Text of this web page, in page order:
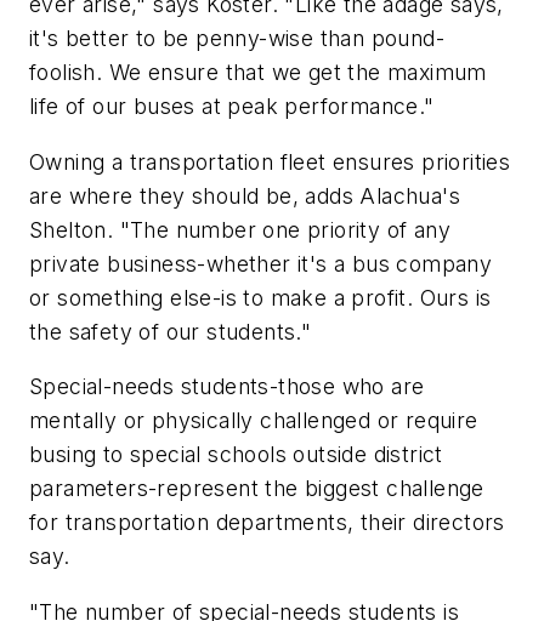
it's better to be penny-wise than pound-
foolish. We ensure that we get the maximum
life of our buses at peak performance."
Owning a transportation fleet ensures priorities
are where they should be, adds Alachua's
Shelton. "The number one priority of any
private business-whether it's a bus company
or something else-is to make a profit. Ours is
the safety of our students."
Special-needs students-those who are
mentally or physically challenged or require
busing to special schools outside district
parameters-represent the biggest challenge
for transportation departments, their directors
say.
"The number of special-needs students is